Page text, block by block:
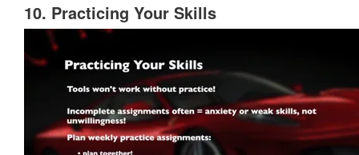
10. Practicing Your Skills